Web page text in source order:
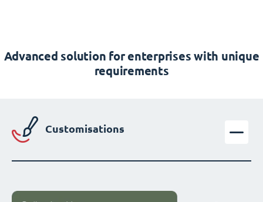
Advanced solution for enterprises with unique
requirements
Customisations